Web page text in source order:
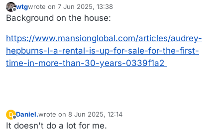
Offline
wtgwrote on 7 Jun 2025, 13:38
last edited by
Background on the house:
https://www.mansionglobal.com/articles/audrey-
hepburns-l-a-rental-is-up-for-sale-for-the-first-
time-in-more-than-30-years-0339f1a2
D
Offline
Daniel.wrote on 8 Jun 2025, 12:14
last edited by
It doesn't do a lot for me.